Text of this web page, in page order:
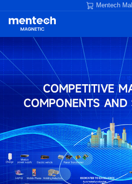
Mentech Mall